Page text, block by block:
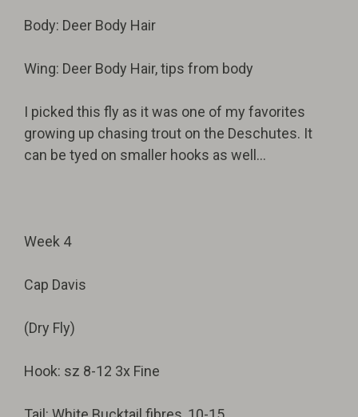
Body: Deer Body Hair
Wing: Deer Body Hair, tips from body
I picked this fly as it was one of my favorites
growing up chasing trout on the Deschutes. It
can be tyed on smaller hooks as well...
Week 4
Cap Davis
(Dry Fly)
Hook: sz 8-12 3x Fine